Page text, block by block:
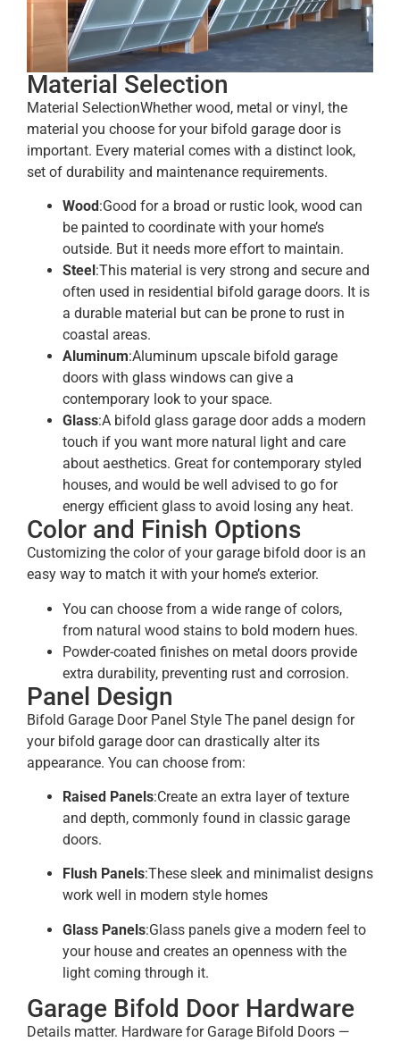
Material Selection
Material SelectionWhether wood, metal or vinyl, the
material you choose for your bifold garage door is
important. Every material comes with a distinct look,
set of durability and maintenance requirements.
Wood:Good for a broad or rustic look, wood can
be painted to coordinate with your home’s
outside. But it needs more effort to maintain.
Steel:This material is very strong and secure and
often used in residential bifold garage doors. It is
a durable material but can be prone to rust in
coastal areas.
Aluminum:Aluminum upscale bifold garage
doors with glass windows can give a
contemporary look to your space.
Glass:A bifold glass garage door adds a modern
touch if you want more natural light and care
about aesthetics. Great for contemporary styled
houses, and would be well advised to go for
energy efficient glass to avoid losing any heat.
Color and Finish Options
Customizing the color of your garage bifold door is an
easy way to match it with your home’s exterior.
You can choose from a wide range of colors,
from natural wood stains to bold modern hues.
Powder-coated finishes on metal doors provide
extra durability, preventing rust and corrosion.
Panel Design
Bifold Garage Door Panel Style The panel design for
your bifold garage door can drastically alter its
appearance. You can choose from:
Raised Panels:Create an extra layer of texture
and depth, commonly found in classic garage
doors.
Flush Panels:These sleek and minimalist designs
work well in modern style homes
Glass Panels:Glass panels give a modern feel to
your house and creates an openness with the
light coming through it.
Garage Bifold Door Hardware
Details matter. Hardware for Garage Bifold Doors —